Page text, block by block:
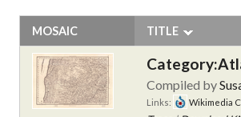
MOSAIC TITLE
Compiled by
Links: Wikimedia